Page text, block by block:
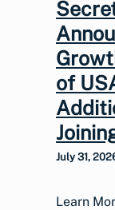
of
July 31,
Learn